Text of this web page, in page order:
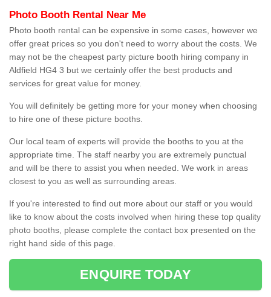
Photo Booth Rental Near Me
Photo booth rental can be expensive in some cases, however we
offer great prices so you don't need to worry about the costs. We
may not be the cheapest party picture booth hiring company in
Aldfield HG4 3 but we certainly offer the best products and
services for great value for money.
You will definitely be getting more for your money when choosing
to hire one of these picture booths.
Our local team of experts will provide the booths to you at the
appropriate time. The staff nearby you are extremely punctual
and will be there to assist you when needed. We work in areas
closest to you as well as surrounding areas.
If you're interested to find out more about our staff or you would
like to know about the costs involved when hiring these top quality
photo booths, please complete the contact box presented on the
right hand side of this page.
ENQUIRE TODAY